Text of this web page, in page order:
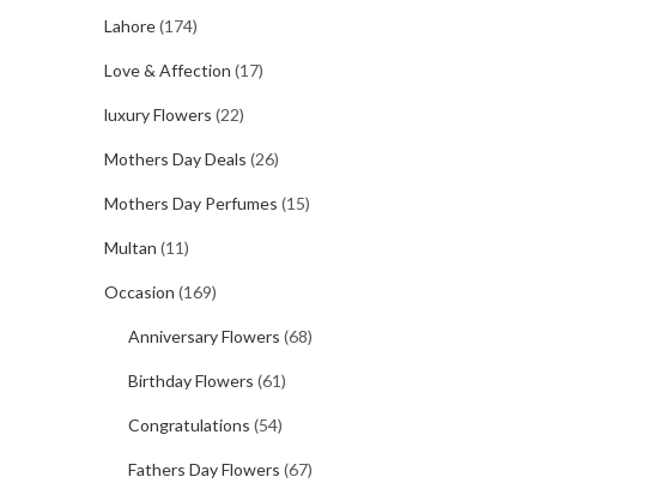
Lahore(174)
Love & Affection (17)
luxury Flowers (22)
Mothers Day Deals (26)
Mothers Day Perfumes (15)
Multan (11)
Occasion (169)
Anniversary Flowers (68)
Birthday Flowers (61)
Congratulations (54)
Fathers Day Flowers (67)